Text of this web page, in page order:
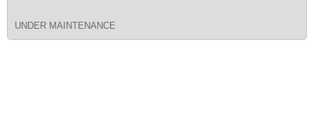
UNDER MAINTENANCE